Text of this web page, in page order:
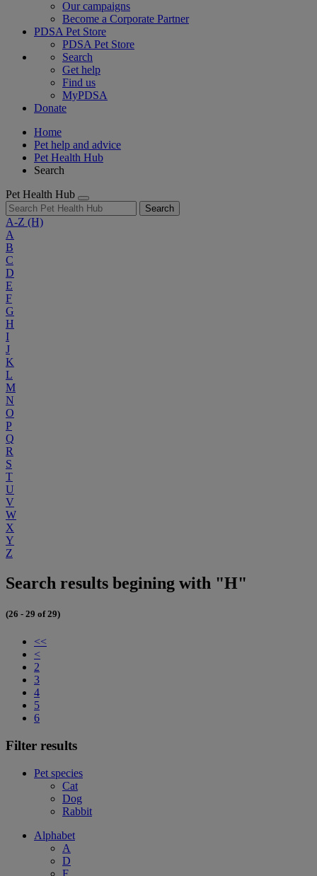
Our campaigns
Become a Corporate Partner
PDSA Pet Store
PDSA Pet Store
Search
Get help
Find us
MyPDSA
Donate
Home
Pet help and advice
Pet Health Hub
Search
Pet Health Hub
Search
A-Z (H)
A
B
C
D
E
F
G
H
I
J
K
L
M
N
O
P
Q
R
S
T
U
V
W
X
Y
Z
Search results begining with "H"
(26 - 29 of 29)
<<
<
2
3
4
5
6
Filter results
Pet species
Cat
Dog
Rabbit
Alphabet
A
D
F